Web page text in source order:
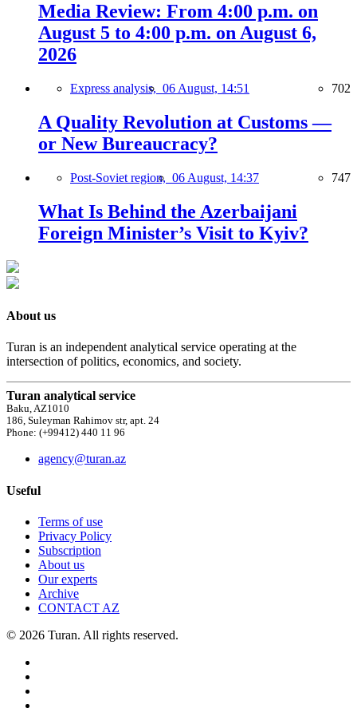
Media Review: From 4:00 p.m. on
August 5 to 4:00 p.m. on August 6,
2026
Express analysis, 06 August, 14:51 702
A Quality Revolution at Customs —
or New Bureaucracy?
Post-Soviet region, 06 August, 14:37 747
What Is Behind the Azerbaijani
Foreign Minister’s Visit to Kyiv?
About us
Turan is an independent analytical service operating at the
intersection of politics, economics, and society.
Turan analytical service
Baku, AZ1010
186, Suleyman Rahimov str, apt. 24
Phone: (+99412) 440 11 96
agency@turan.az
Useful
Terms of use
Privacy Policy
Subscription
About us
Our experts
Archive
CONTACT AZ
© 2026 Turan. All rights reserved.